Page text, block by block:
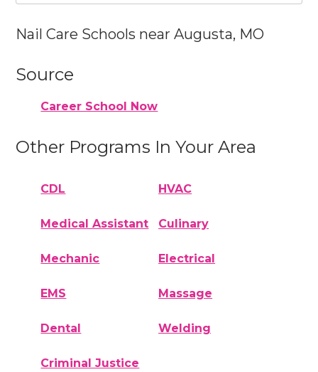
Nail Care Schools near Augusta, MO
Source
Career School Now
Other Programs In Your Area
CDL HVAC
Medical Assistant Culinary
Mechanic Electrical
EMS Massage
Dental Welding
Criminal Justice